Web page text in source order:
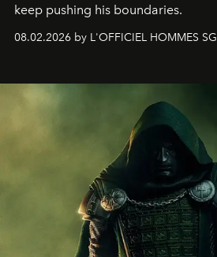
keep pushing his boundaries.
08.02.2026 by L'OFFICIEL HOMMES SG